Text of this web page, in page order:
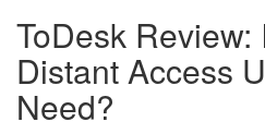
ToDesk Review:
Distant Access
Need?